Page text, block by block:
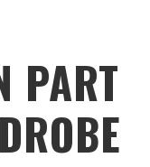
PART